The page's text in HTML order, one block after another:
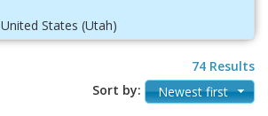
United States (Utah)
74 Results
Sort by:
Newest first